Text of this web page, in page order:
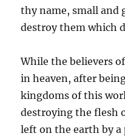
thy name, small and
destroy them which
While the believers
in heaven, after
kingdoms of this
destroying the flesh
left on the earth by